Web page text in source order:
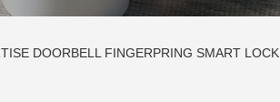
DOORBELL FINGERPRING SMART LOCK